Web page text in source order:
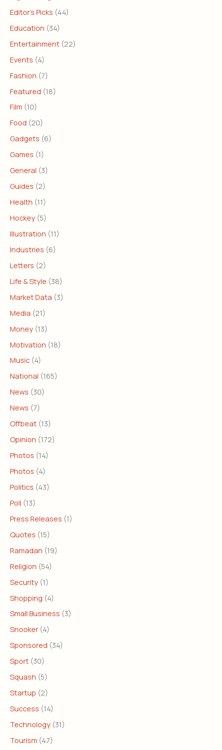
Editor's Picks (44)
Education (34)
Entertainment (22)
Events (4)
Fashion (7)
Featured (18)
Film (10)
Food (20)
Gadgets (6)
Games (1)
General (3)
Guides (2)
Health (11)
Hockey (5)
Illustration (11)
Industries (6)
Letters (2)
Life & Style (38)
Market Data (3)
Media (21)
Money (13)
Motivation (18)
Music (4)
National (165)
News (30)
News (7)
Offbeat (13)
Opinion (172)
Photos (14)
Photos (4)
Politics (43)
Poll (13)
Press Releases (1)
Quotes (15)
Ramadan (19)
Religion (54)
Security (1)
Shopping (4)
Small Business (3)
Snooker (4)
Sponsored (34)
Sport (30)
Squash (5)
Startup (2)
Success (14)
Technology (31)
Tourism (47)